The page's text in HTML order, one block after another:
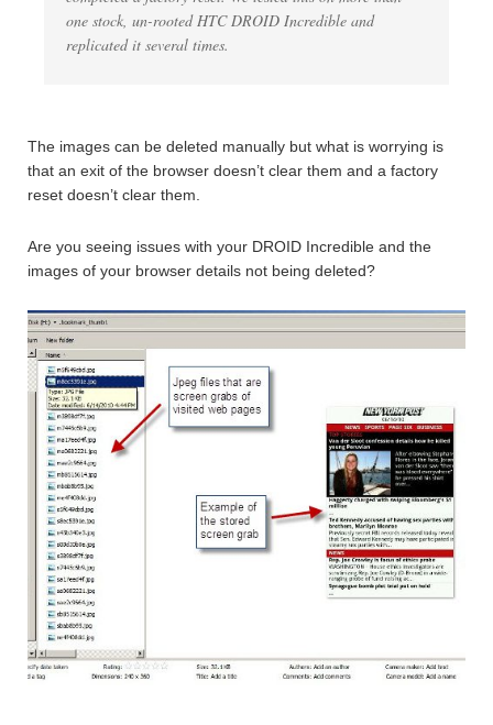
one stock, un-rooted HTC DROID Incredible and
replicated it several times.
The images can be deleted manually but what is worrying is
that an exit of the browser doesn’t clear them and a factory
reset doesn’t clear them.
Are you seeing issues with your DROID Incredible and the
images of your browser details not being deleted?